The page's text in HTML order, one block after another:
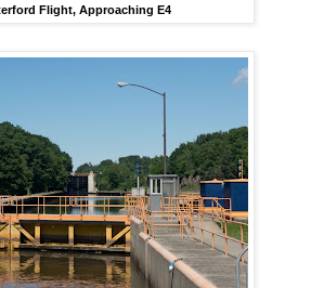
Flight, Approaching E4